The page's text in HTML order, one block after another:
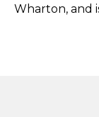
Wharton, and